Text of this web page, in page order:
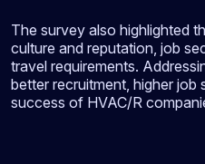
The survey also highlighted
culture and reputation, job
travel requirements.
better recruitment, higher
success of HVAC/R